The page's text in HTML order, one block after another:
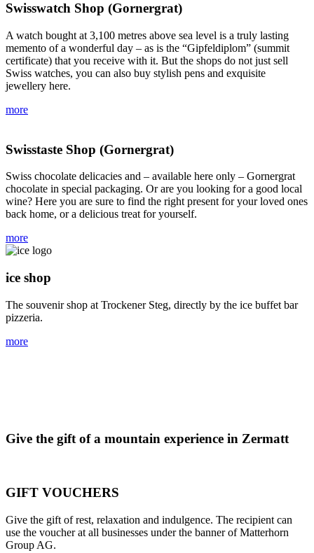
Swisswatch Shop (Gornergrat)
A watch bought at 3,100 metres above sea level is a truly lasting
memento of a wonderful day – as is the “Gipfeldiplom” (summit
certificate) that you receive with it. But the shops do not just sell
Swiss watches, you can also buy stylish pens and exquisite
jewellery here.
more
Swisstaste Shop (Gornergrat)
Swiss chocolate delicacies and – available here only – Gornergrat
chocolate in special packaging. Or are you looking for a good local
wine? Here you are sure to find the right present for your loved ones
back home, or a delicious treat for yourself.
more
ice shop
The souvenir shop at Trockener Steg, directly by the ice buffet bar
pizzeria.
more
Give the gift of a mountain experience in Zermatt
GIFT VOUCHERS
Give the gift of rest, relaxation and indulgence. The recipient can
use the voucher at all businesses under the banner of Matterhorn
Group AG.